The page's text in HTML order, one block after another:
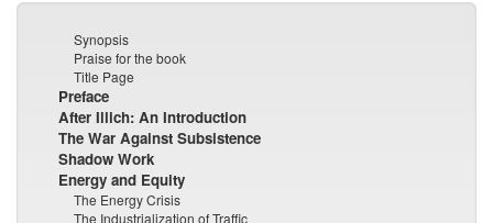
Synopsis
Praise for the book
Title Page
Preface
After Illich: An Introduction
The War Against Subsistence
Shadow Work
Energy and Equity
The Energy Crisis
The Industrialization of Traffic